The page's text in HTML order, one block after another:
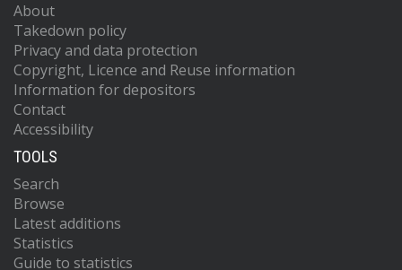
About
Takedown policy
Privacy and data protection
Copyright, Licence and Reuse information
Information for depositors
Contact
Accessibility
TOOLS
Search
Browse
Latest additions
Statistics
Guide to statistics